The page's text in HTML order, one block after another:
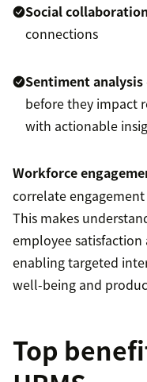
Social
connections
Sentiment analysis
before they impact
with actionable
Workforce
correlate
This makes
employee satisfaction
enabling targeted
well-being and
Top